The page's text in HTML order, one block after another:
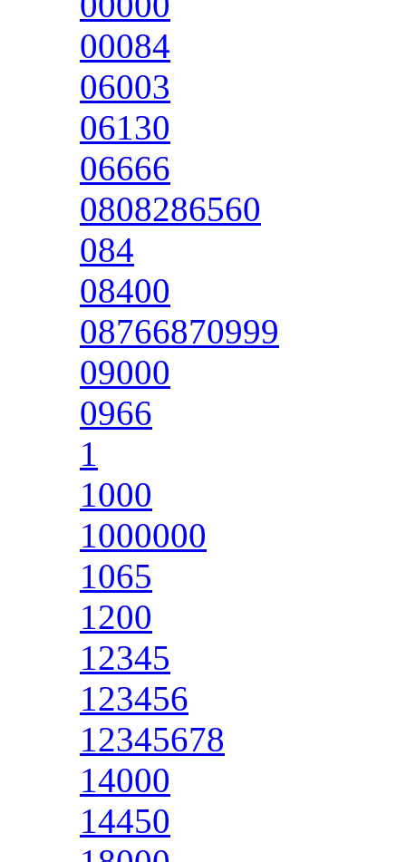
00084
06003
06130
06666
0808286560
084
08400
08766870999
09000
0966
1
1000
1000000
1065
1200
12345
123456
12345678
14000
14450